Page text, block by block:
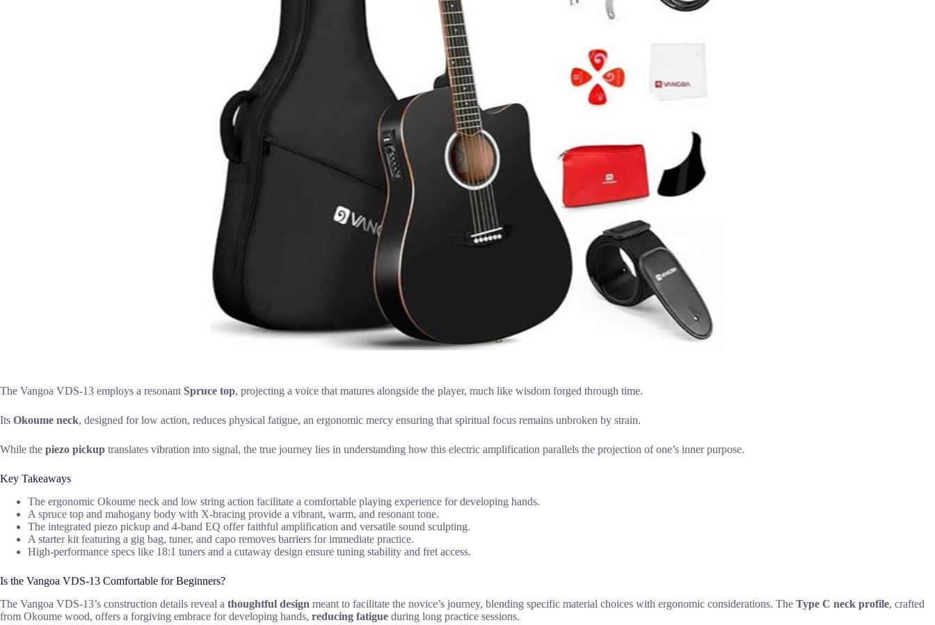
The Vangoa VDS-13 employs a resonant Spruce top, projecting a voice that matures alongside the player, much like wisdom forged through time.
Its Okoume neck, designed for low action, reduces physical fatigue, an ergonomic mercy ensuring that spiritual focus remains unbroken by strain.
While the piezo pickup translates vibration into signal, the true journey lies in understanding how this electric amplification parallels the projection of one’s inner purpose.
Key Takeaways
The ergonomic Okoume neck and low string action facilitate a comfortable playing experience for developing hands.
A spruce top and mahogany body with X-bracing provide a vibrant, warm, and resonant tone.
The integrated piezo pickup and 4-band EQ offer faithful amplification and versatile sound sculpting.
A starter kit featuring a gig bag, tuner, and capo removes barriers for immediate practice.
High-performance specs like 18:1 tuners and a cutaway design ensure tuning stability and fret access.
Is the Vangoa VDS-13 Comfortable for Beginners?
The Vangoa VDS-13’s construction details reveal a thoughtful design meant to facilitate the novice’s journey, blending specific material choices with ergonomic considerations. The Type C neck profile, crafted
from Okoume wood, offers a forgiving embrace for developing hands, reducing fatigue during long practice sessions.